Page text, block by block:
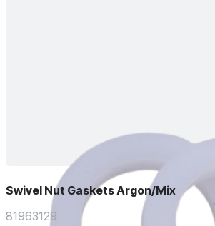
Swivel Nut Gaskets Argon/Mix
81963129